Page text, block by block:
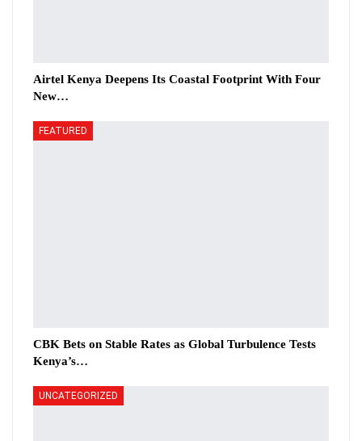
Airtel Kenya Deepens Its Coastal Footprint With Four
New…
FEATURED
CBK Bets on Stable Rates as Global Turbulence Tests
Kenya’s…
UNCATEGORIZED